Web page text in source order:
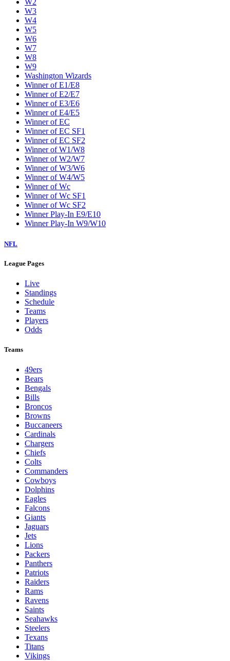
W2
W3
W4
W5
W6
W7
W8
W9
Washington Wizards
Winner of E1/E8
Winner of E2/E7
Winner of E3/E6
Winner of E4/E5
Winner of EC
Winner of EC SF1
Winner of EC SF2
Winner of W1/W8
Winner of W2/W7
Winner of W3/W6
Winner of W4/W5
Winner of Wc
Winner of Wc SF1
Winner of Wc SF2
Winner Play-In E9/E10
Winner Play-In W9/W10
NFL
League Pages
Live
Standings
Schedule
Teams
Players
Odds
Teams
49ers
Bears
Bengals
Bills
Broncos
Browns
Buccaneers
Cardinals
Chargers
Chiefs
Colts
Commanders
Cowboys
Dolphins
Eagles
Falcons
Giants
Jaguars
Jets
Lions
Packers
Panthers
Patriots
Raiders
Rams
Ravens
Saints
Seahawks
Steelers
Texans
Titans
Vikings